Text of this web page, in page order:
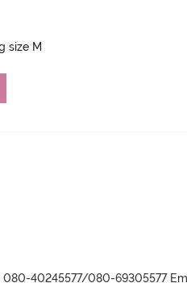
size M
080-40245577/080-69305577